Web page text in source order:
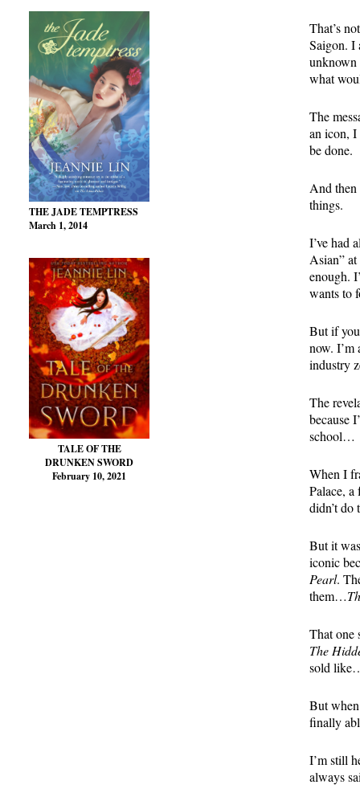
THE JADE TEMPTRESS
March 1, 2014
TALE OF THE
DRUNKEN SWORD
February 10, 2021
That’s
Saigon. I
unknown
what
The
an icon,
be done.
And then
things.
I’ve had
Asian” at
enough.
wants to
But if
now. I’m
industry
The
because
school…
When I
Palace,
didn’t
But it
iconic
Pearl.
them…
That one
The
sold
But
finally
I’m still
always